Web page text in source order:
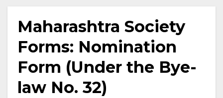
Maharashtra Society
Forms: Nomination
Form (Under the Bye-
law No. 32)